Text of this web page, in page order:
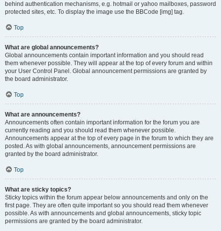
behind authentication mechanisms, e.g. hotmail or yahoo mailboxes, password
protected sites, etc. To display the image use the BBCode [img] tag.
Top
What are global announcements?
Global announcements contain important information and you should read
them whenever possible. They will appear at the top of every forum and within
your User Control Panel. Global announcement permissions are granted by
the board administrator.
Top
What are announcements?
Announcements often contain important information for the forum you are
currently reading and you should read them whenever possible.
Announcements appear at the top of every page in the forum to which they are
posted. As with global announcements, announcement permissions are
granted by the board administrator.
Top
What are sticky topics?
Sticky topics within the forum appear below announcements and only on the
first page. They are often quite important so you should read them whenever
possible. As with announcements and global announcements, sticky topic
permissions are granted by the board administrator.